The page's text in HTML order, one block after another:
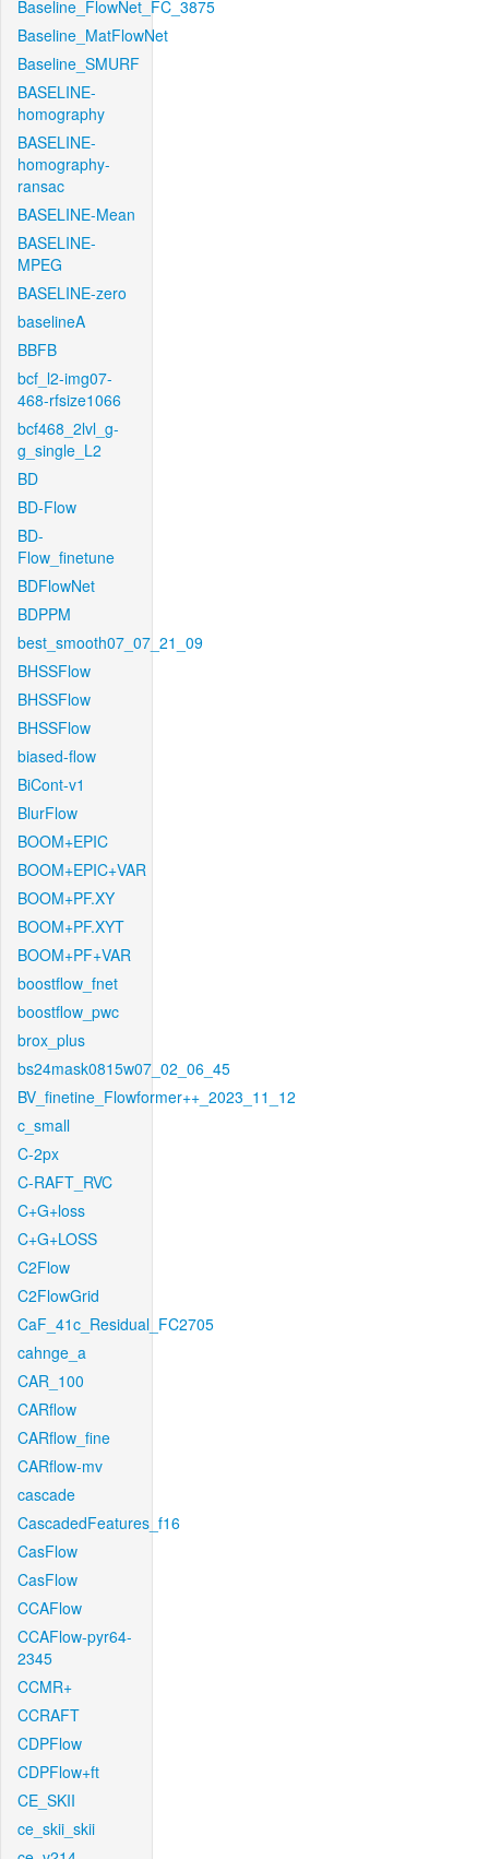
Baseline_FlowNet_FC_3875
Baseline_MatFlowNet
Baseline_SMURF
BASELINE-
homography
BASELINE-
homography-
ransac
BASELINE-Mean
BASELINE-
MPEG
BASELINE-zero
baselineA
BBFB
bcf_l2-img07-
468-rfsize1066
bcf468_2lvl_g-
g_single_L2
BD
BD-Flow
BD-
Flow_finetune
BDFlowNet
BDPPM
best_smooth07_07_21_09
BHSSFlow
BHSSFlow
BHSSFlow
biased-flow
BiCont-v1
BlurFlow
BOOM+EPIC
BOOM+EPIC+VAR
BOOM+PF.XY
BOOM+PF.XYT
BOOM+PF+VAR
boostflow_fnet
boostflow_pwc
brox_plus
bs24mask0815w07_02_06_45
BV_finetine_Flowformer++_2023_11_12
c_small
C-2px
C-RAFT_RVC
C+G+loss
C+G+LOSS
C2Flow
C2FlowGrid
CaF_41c_Residual_FC2705
cahnge_a
CAR_100
CARflow
CARflow_fine
CARflow-mv
cascade
CascadedFeatures_f16
CasFlow
CasFlow
CCAFlow
CCAFlow-pyr64-
2345
CCMR+
CCRAFT
CDPFlow
CDPFlow+ft
CE_SKII
ce_skii_skii